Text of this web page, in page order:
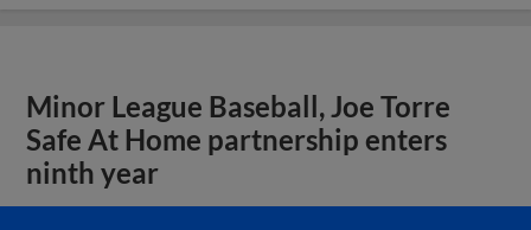
Minor League Baseball, Joe Torre
Safe At Home partnership enters
ninth year